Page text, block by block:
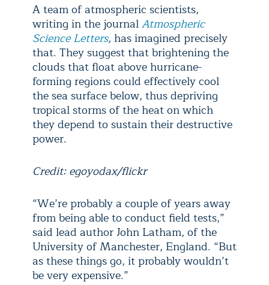
A team of atmospheric scientists,
writing in the journalAtmospheric
Science Letters, has imagined precisely
that. They suggest that brightening the
clouds that float above hurricane-
forming regions could effectively cool
the sea surface below, thus depriving
tropical storms of the heat on which
they depend to sustain their destructive
power.
Credit: egoyodax/flickr
“We’re probably a couple of years away
from being able to conduct field tests,”
said lead author John Latham, of the
University of Manchester, England. “But
as these things go, it probably wouldn’t
be very expensive.”